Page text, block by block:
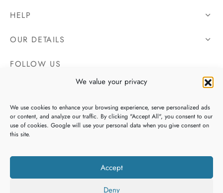
We value your privacy
We use cookies to enhance your browsing experience, serve personalized ads
or content, and analyze our traffic. By clicking "Accept All", you consent to our
use of cookies. Google will use your personal data when you give consent on
this site.
Accept
Deny
HELP
OUR DETAILS
FOLLOW US